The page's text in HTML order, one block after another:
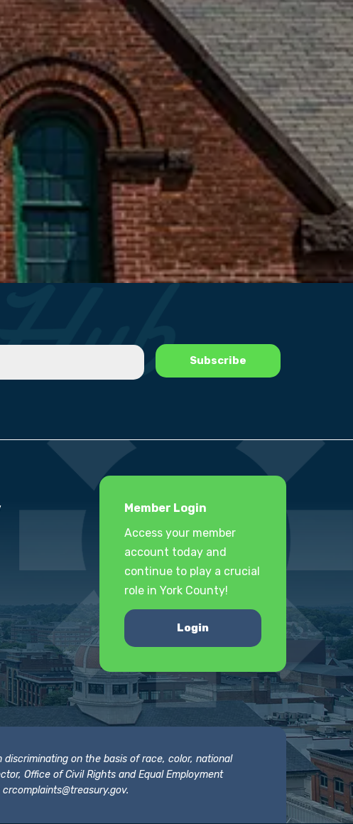
Member Login
Access your member
account today and
continue to play a crucial
role in York County!
Login
on the basis of race, color, national
Office of Civil Rights and Equal Employment
crcomplaints@treasury.gov.